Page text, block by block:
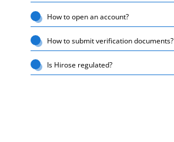
How to open an account?
How to submit verification documents?
Is Hirose regulated?